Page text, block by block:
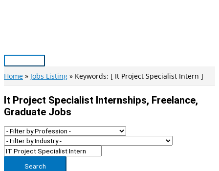
Main
Menu
Home Jobs Listing Keywords: [ It Project Specialist Intern ]
It Project Specialist Internships, Freelance,
Graduate Jobs
Search